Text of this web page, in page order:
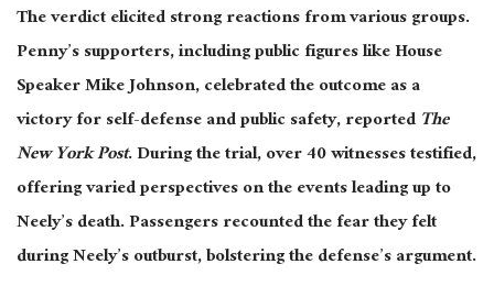
The verdict elicited strong reactions from various groups.
Penny’s supporters, including public figures like House
Speaker Mike Johnson, celebrated the outcome as a
victory for self-defense and public safety, reportedThe
New York Post.During the trial, over 40 witnesses testified,
offering varied perspectives on the events leading up to
Neely’s death. Passengers recountedthe fear they felt
during Neely’s outburst, bolstering the defense’s argument.